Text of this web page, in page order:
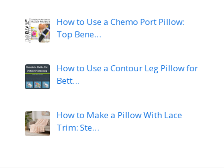
How to Use a Chemo Port Pillow:
Top Bene…
How to Use a Contour Leg Pillow for
Bett…
How to Make a Pillow With Lace
Trim: Ste…